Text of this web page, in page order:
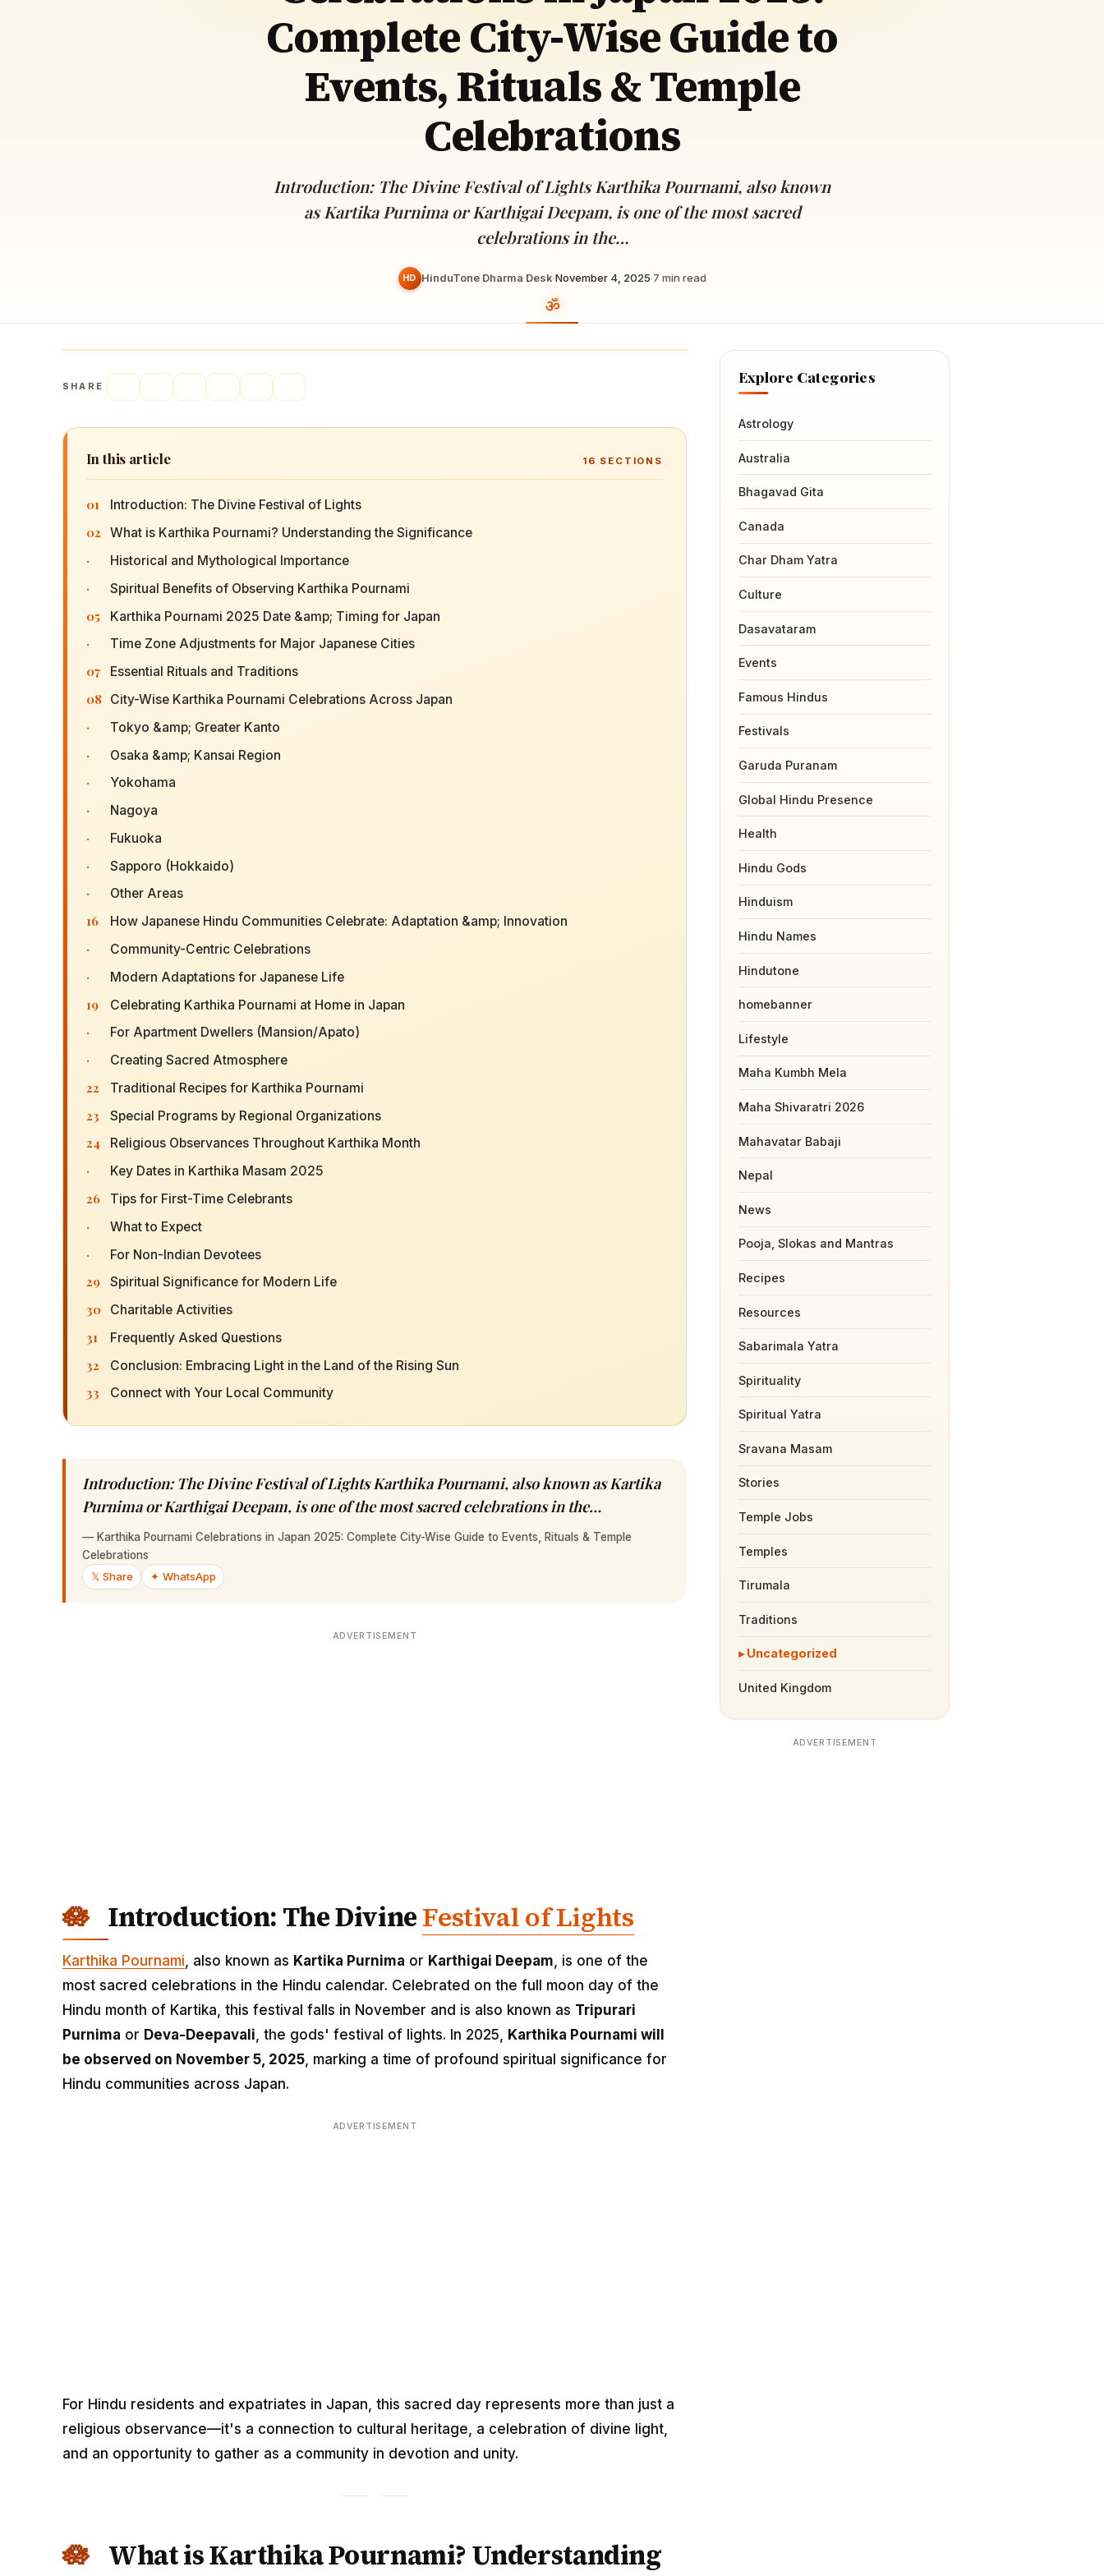
Nine nights of Devi worship The day of unending prosperity
Devoted patrons supporting
Complete City-Wise Guide to
Events, Rituals & Temple
Celebrations
Introduction: The Divine Festival of Lights Karthika Pournami, also known
as Kartika Purnima or Karthigai Deepam, is one of the most sacred
celebrations in the…
HD HinduTone Dharma Desk·November 4, 2025·7 min read
SHARE
In this article 16 SECTIONS
01 Introduction: The Divine Festival of Lights
02 What is Karthika Pournami? Understanding the Significance
· Historical and Mythological Importance
· Spiritual Benefits of Observing Karthika Pournami
05 Karthika Pournami 2025 Date &amp; Timing for Japan
· Time Zone Adjustments for Major Japanese Cities
07 Essential Rituals and Traditions
08 City-Wise Karthika Pournami Celebrations Across Japan
· Tokyo &amp; Greater Kanto
· Osaka &amp; Kansai Region
· Yokohama
· Nagoya
· Fukuoka
· Sapporo (Hokkaido)
· Other Areas
16 How Japanese Hindu Communities Celebrate: Adaptation &amp; Innovation
· Community-Centric Celebrations
· Modern Adaptations for Japanese Life
19 Celebrating Karthika Pournami at Home in Japan
· For Apartment Dwellers (Mansion/Apato)
· Creating Sacred Atmosphere
22 Traditional Recipes for Karthika Pournami
23 Special Programs by Regional Organizations
24 Religious Observances Throughout Karthika Month
· Key Dates in Karthika Masam 2025
26 Tips for First-Time Celebrants
· What to Expect
· For Non-Indian Devotees
29 Spiritual Significance for Modern Life
30 Charitable Activities
31 Frequently Asked Questions
32 Conclusion: Embracing Light in the Land of the Rising Sun
33 Connect with Your Local Community
Introduction: The Divine Festival of Lights Karthika Pournami, also known as Kartika
Purnima or Karthigai Deepam, is one of the most sacred celebrations in the…
— Karthika Pournami Celebrations in Japan 2025: Complete City-Wise Guide to Events, Rituals & Temple
Celebrations
𝕏 Share
✦ WhatsApp
ADVERTISEMENT
Introduction: The DivineFestival of Lights
Karthika Pournami , also known as Kartika Purnima or Karthigai Deepam , is one of the
most sacred celebrations in the Hindu calendar. Celebrated on the full moon day of the
Hindu month of Kartika, this festival falls in November and is also known as Tripurari
Purnima or Deva-Deepavali , the gods' festival of lights. In 2025, Karthika Pournami will
be observed on November 5, 2025 , marking a time of profound spiritual significance for
Hindu communities across Japan.
ADVERTISEMENT
For Hindu residents and expatriates in Japan, this sacred day represents more than just a
religious observance—it's a connection to cultural heritage, a celebration of divine light,
and an opportunity to gather as a community in devotion and unity.
What is Karthika Pournami? Understanding
Explore Categories
Astrology
Australia
Bhagavad Gita
Canada
Char Dham Yatra
Culture
Dasavataram
Events
Famous Hindus
Festivals
Garuda Puranam
Global Hindu Presence
Health
Hindu Gods
Hinduism
Hindu Names
Hindutone
homebanner
Lifestyle
Maha Kumbh Mela
Maha Shivaratri 2026
Mahavatar Babaji
Nepal
News
Pooja, Slokas and Mantras
Recipes
Resources
Sabarimala Yatra
Spirituality
Spiritual Yatra
Sravana Masam
Stories
Temple Jobs
Temples
Tirumala
Traditions
Uncategorized
United Kingdom
ADVERTISEMENT